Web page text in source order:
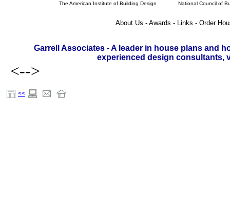
The American Institute of Building Design National Council of
About Us - Awards - Links - Order
Garrell Associates - A leader in house plans and
experienced design consultants,
<-->
<<